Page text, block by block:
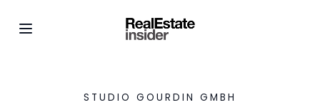
STUDIO GOURDIN GMBH